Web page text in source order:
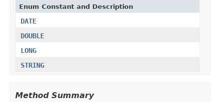
Enum Constant and Description
DATE
DOUBLE
LONG
STRING
Method Summary